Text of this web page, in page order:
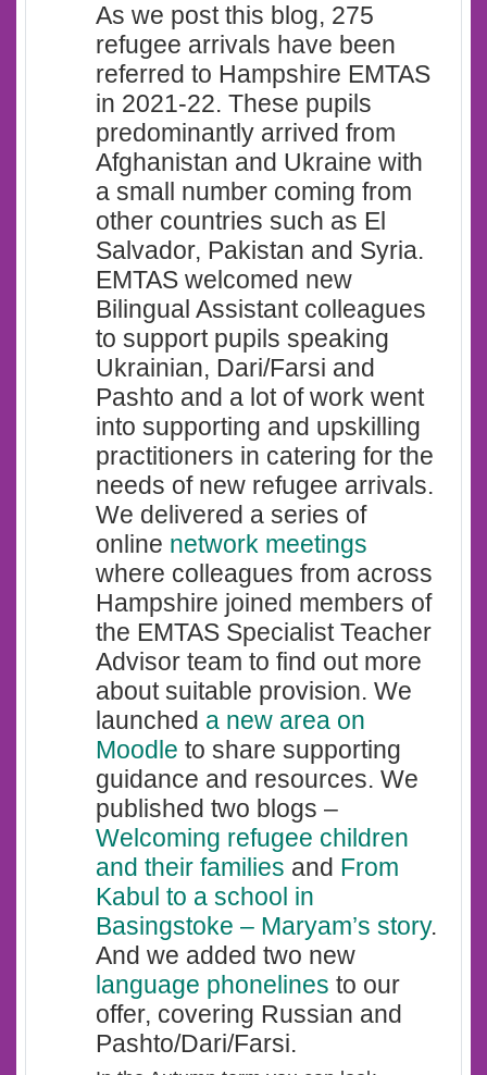
As we post this blog, 275
refugee arrivals have been
referred to Hampshire EMTAS
in 2021-22. These pupils
predominantly arrived from
Afghanistan and Ukraine with
a small number coming from
other countries such as El
Salvador, Pakistan and Syria.
EMTAS welcomed new
Bilingual Assistant colleagues
to support pupils speaking
Ukrainian, Dari/Farsi and
Pashto and a lot of work went
into supporting and upskilling
practitioners in catering for the
needs of new refugee arrivals.
We delivered a series of
online network meetings
where colleagues from across
Hampshire joined members of
the EMTAS Specialist Teacher
Advisor team to find out more
about suitable provision. We
launched a new area on
Moodle to share supporting
guidance and resources. We
published two blogs –
Welcoming refugee children
and their families and From
Kabul to a school in
Basingstoke – Maryam’s story.
And we added two new
language phonelines to our
offer, covering Russian and
Pashto/Dari/Farsi.